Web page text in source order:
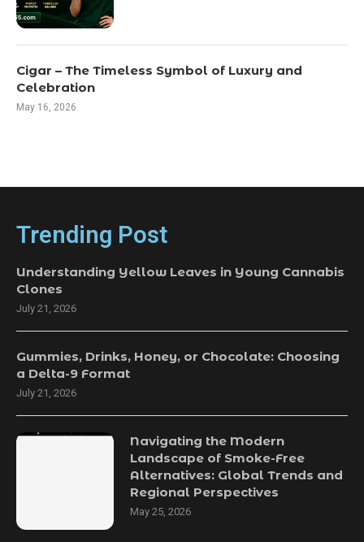
Cigar – The Timeless Symbol of Luxury and
Celebration
May 16, 2026
Trending Post
Understanding Yellow Leaves in Young Cannabis
Clones
July 21, 2026
Gummies, Drinks, Honey, or Chocolate: Choosing
a Delta-9 Format
July 21, 2026
Navigating the Modern
Landscape of Smoke-Free
Alternatives: Global Trends and
Regional Perspectives
May 25, 2026